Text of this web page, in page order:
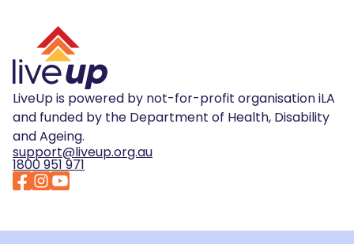
LiveUp is powered by not-for-profit organisation iLA
and funded by the Department of Health, Disability
and Ageing.
support@liveup.org.au
1800 951 971